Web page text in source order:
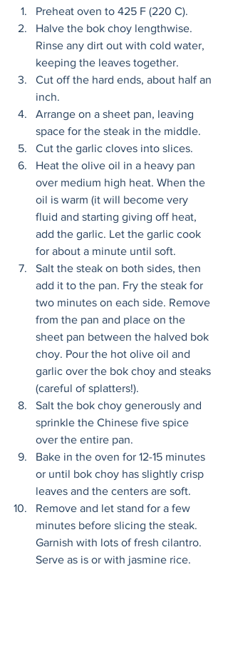
Preheat oven to 425 F (220 C).
Halve the bok choy lengthwise.
Rinse any dirt out with cold water,
keeping the leaves together.
Cut off the hard ends, about half an
inch.
Arrange on a sheet pan, leaving
space for the steak in the middle.
Cut the garlic cloves into slices.
Heat the olive oil in a heavy pan
over medium high heat. When the
oil is warm (it will become very
fluid and starting giving off heat,
add the garlic. Let the garlic cook
for about a minute until soft.
Salt the steak on both sides, then
add it to the pan. Fry the steak for
two minutes on each side. Remove
from the pan and place on the
sheet pan between the halved bok
choy. Pour the hot olive oil and
garlic over the bok choy and steaks
(careful of splatters!).
Salt the bok choy generously and
sprinkle the Chinese five spice
over the entire pan.
Bake in the oven for 12-15 minutes
or until bok choy has slightly crisp
leaves and the centers are soft.
Remove and let stand for a few
minutes before slicing the steak.
Garnish with lots of fresh cilantro.
Serve as is or with jasmine rice.